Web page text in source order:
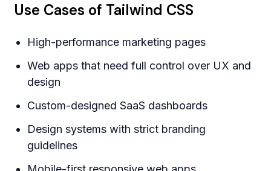
Use Cases of Tailwind CSS
High-performance marketing pages
Web apps that need full control over UX and
design
Custom-designed SaaS dashboards
Design systems with strict branding
guidelines